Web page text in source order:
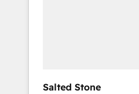
Salted Stone